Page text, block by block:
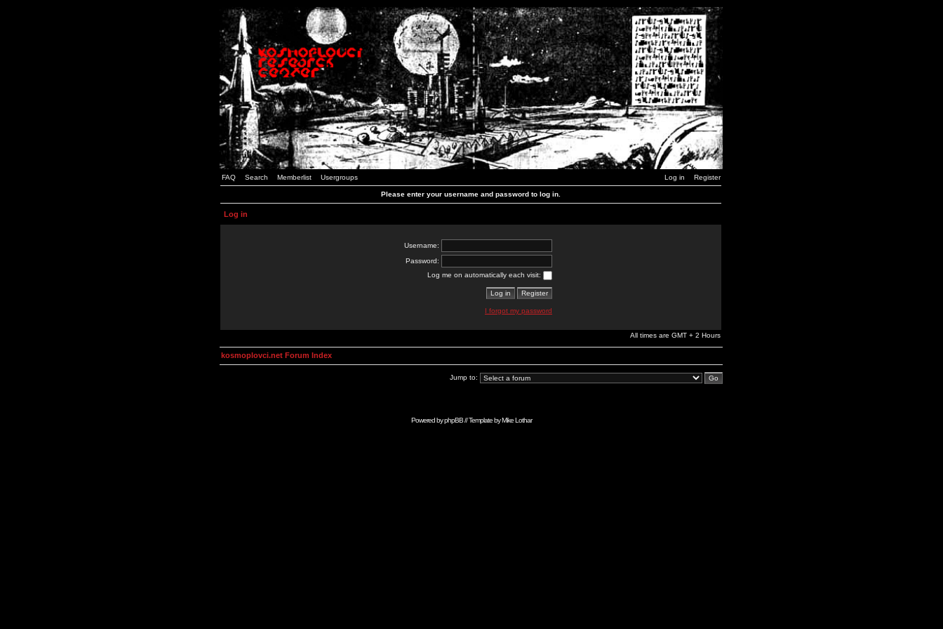
FAQ Search Memberlist Usergroups Log in Register
Please enter your username and password to log in.
Log in
Username:
Password:
Log me on automatically each visit:
I forgot my password
All times are GMT + 2 Hours
kosmoplovci.net Forum Index
Jump to:
Powered byphpBB// Template byMike Lothar